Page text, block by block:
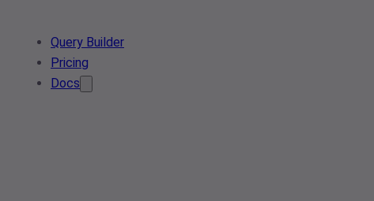
Query Builder
Pricing
Docs